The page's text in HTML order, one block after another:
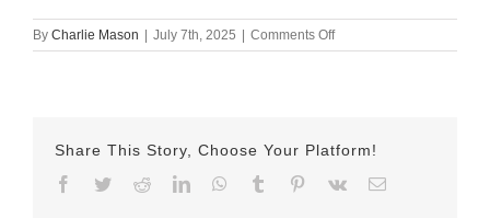
By Charlie Mason | July 7th, 2025 | Comments Offon
July
Share This Story, Choose Your Platform!
Facebook
TwitterRedditLinkedInWhatsApp
Tumblr Pinterest
Vk Email